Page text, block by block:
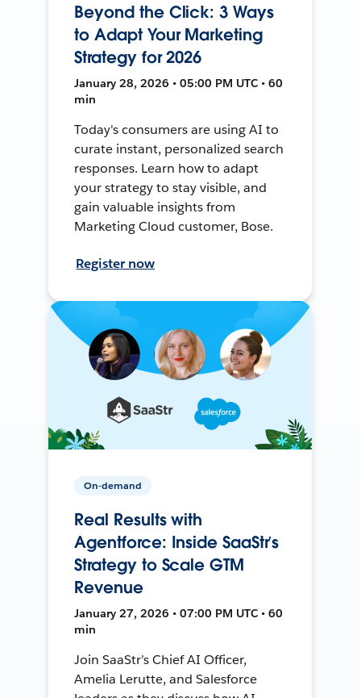
Beyond the Click: 3 Ways
to Adapt Your Marketing
Strategy for 2026
January 28, 2026 • 05:00 PM UTC • 60
min
Today's consumers are using AI to
curate instant, personalized search
responses. Learn how to adapt
your strategy to stay visible, and
gain valuable insights from
Marketing Cloud customer, Bose.
Register now
On-demand
Real Results with
Agentforce: Inside SaaStr’s
Strategy to Scale GTM
Revenue
January 27, 2026 • 07:00 PM UTC • 60
min
Join SaaStr’s Chief AI Officer,
Amelia Lerutte, and Salesforce